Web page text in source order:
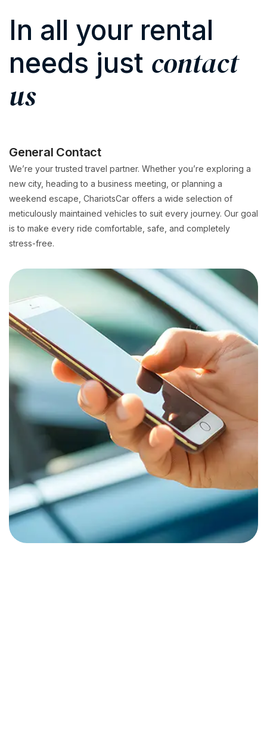
In all your rental
needs just contact
us
General Contact
We’re your trusted travel partner. Whether you’re exploring a
new city, heading to a business meeting, or planning a
weekend escape, ChariotsCar offers a wide selection of
meticulously maintained vehicles to suit every journey. Our goal
is to make every ride comfortable, safe, and completely
stress-free.